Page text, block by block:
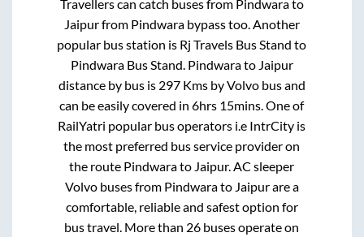
Travellers can catch buses from Pindwarato
Jaipurfrom Pindwara bypasstoo. Another
popular bus station is Rj Travels Bus Stand to
Pindwara Bus Stand. Pindwarato Jaipur
distance by bus is 297Kms by Volvo bus and
can be easily covered in6hrs 15mins. One of
RailYatri popular bus operators i.e IntrCity is
the most preferred bus service provider on
the route Pindwarato Jaipur. AC sleeper
Volvo buses from Pindwarato Jaipurare a
comfortable, reliable and safest option for
bus travel. More than 26 buses operate on